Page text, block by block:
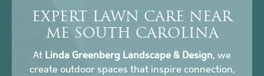
EXPERT LAWN CARE NEAR
ME SOUTH CAROLINA
At Linda Greenberg Landscape & Design, we
create outdoor spaces that inspire connection,